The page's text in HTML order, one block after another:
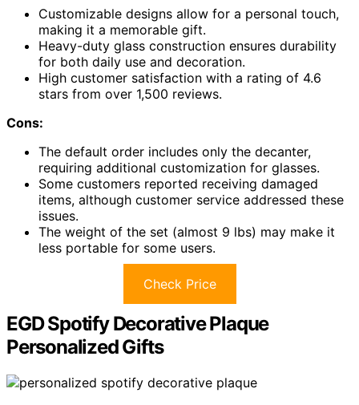
Customizable designs allow for a personal touch,
making it a memorable gift.
Heavy-duty glass construction ensures durability
for both daily use and decoration.
High customer satisfaction with a rating of 4.6
stars from over 1,500 reviews.
Cons:
The default order includes only the decanter,
requiring additional customization for glasses.
Some customers reported receiving damaged
items, although customer service addressed these
issues.
The weight of the set (almost 9 lbs) may make it
less portable for some users.
Check Price
EGD Spotify Decorative Plaque
Personalized Gifts